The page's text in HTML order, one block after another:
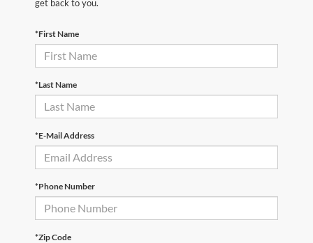
get back to you.
*First Name
*Last Name
*E-Mail Address
*Phone Number
*Zip Code